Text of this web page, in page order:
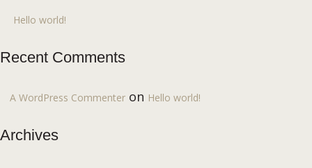
Hello world!
Recent Comments
A WordPress Commenter on Hello world!
Archives